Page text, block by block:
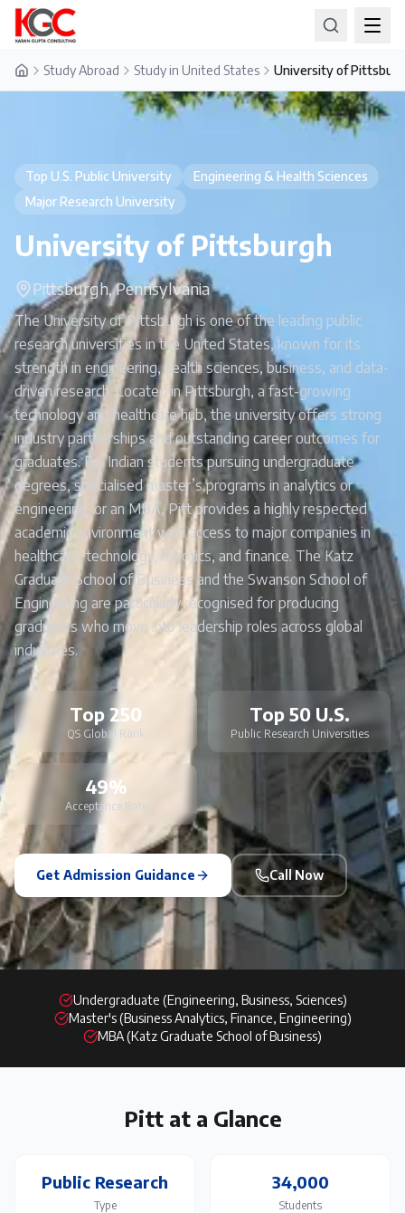
HomeStudy Abroad Study in United States University of
Top U.S. Public University
Engineering & Health Sciences
Major Research University
University of Pittsburgh
Pittsburgh, Pennsylvania
The University of Pittsburgh is one of the leading public
research universities in the United States, known for its
strength in engineering, health sciences, business, and data-
driven research. Located in Pittsburgh, a fast-growing
technology and healthcare hub, the university offers strong
industry partnerships and outstanding career outcomes for
graduates. For Indian students pursuing undergraduate
degrees, specialised master’s programs in analytics or
engineering, or an MBA, Pitt provides a highly respected
academic environment with access to major companies in
healthcare, technology, robotics, and finance. The Katz
Graduate School of Business and the Swanson School of
Engineering are particularly recognised for producing
graduates who move into leadership roles across global
industries.
Top 250
QS Global Rank
Top 50 U.S.
Public Research Universities
49%
Acceptance Rate
Get Admission Guidance Call Now
Undergraduate (Engineering, Business, Sciences)
Master's (Business Analytics, Finance, Engineering)
MBA (Katz Graduate School of Business)
Pittat a Glance
Public Research
Type
34,000
Students